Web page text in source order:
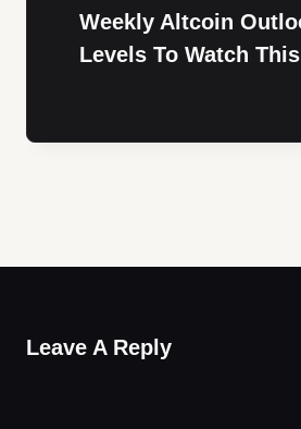
Weekly Altcoin
Levels To Watch
Leave A Reply